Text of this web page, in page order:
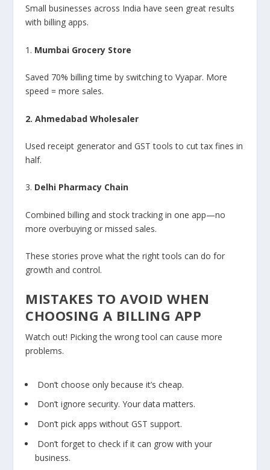
Small businesses across India have seen great results
with billing apps.
1. Mumbai Grocery Store
Saved 70% billing time by switching to Vyapar. More
speed = more sales.
2. Ahmedabad Wholesaler
Used receipt generator and GST tools to cut tax fines in
half.
3. Delhi Pharmacy Chain
Combined billing and stock tracking in one app—no
more overbuying or missed sales.
These stories prove what the right tools can do for
growth and control.
MISTAKES TO AVOID WHEN
CHOOSING A BILLING APP
Watch out! Picking the wrong tool can cause more
problems.
Don’t choose only because it’s cheap.
Don’t ignore security. Your data matters.
Don’t pick apps without GST support.
Don’t forget to check if it can grow with your
business.